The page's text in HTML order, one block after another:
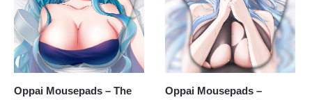
Oppai Mousepads – The
Oppai Mousepads –